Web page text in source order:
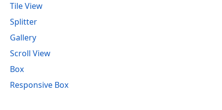
Tile View
Splitter
Gallery
Scroll View
Box
Responsive Box